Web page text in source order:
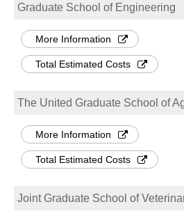
Graduate School of Engineering
More Information
Total Estimated Costs
The United Graduate School of
More Information
Total Estimated Costs
Joint Graduate School of